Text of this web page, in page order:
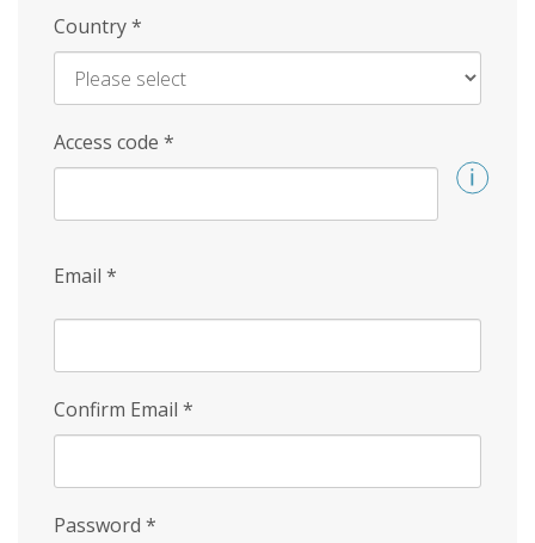
Country*
Access code *
Email *
Confirm Email *
Password *